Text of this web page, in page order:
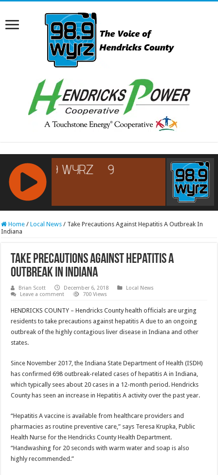
RCAST.NET
Home / Local News / Take Precautions Against Hepatitis A Outbreak In
Indiana
Take Precautions Against Hepatitis A
Outbreak In Indiana
Brian Scott December 6, 2018
Local News
Leave a comment
700 Views
HENDRICKS COUNTY – Hendricks County health officials are urging
residents to take precautions against hepatitis A due to an ongoing
outbreak of the highly contagious liver disease in Indiana and other
states.
Since November 2017, the Indiana State Department of Health (ISDH)
has confirmed 698 outbreak-related cases of hepatitis A in Indiana,
which typically sees about 20 cases in a 12-month period. Hendricks
County has seen an increase in Hepatitis A activity over the past year.
“Hepatitis A vaccine is available from healthcare providers and
pharmacies as routine preventive care,” says Teresa Krupka, Public
Health Nurse for the Hendricks County Health Department.
“Handwashing for 20 seconds with warm water and soap is also
highly recommended.”